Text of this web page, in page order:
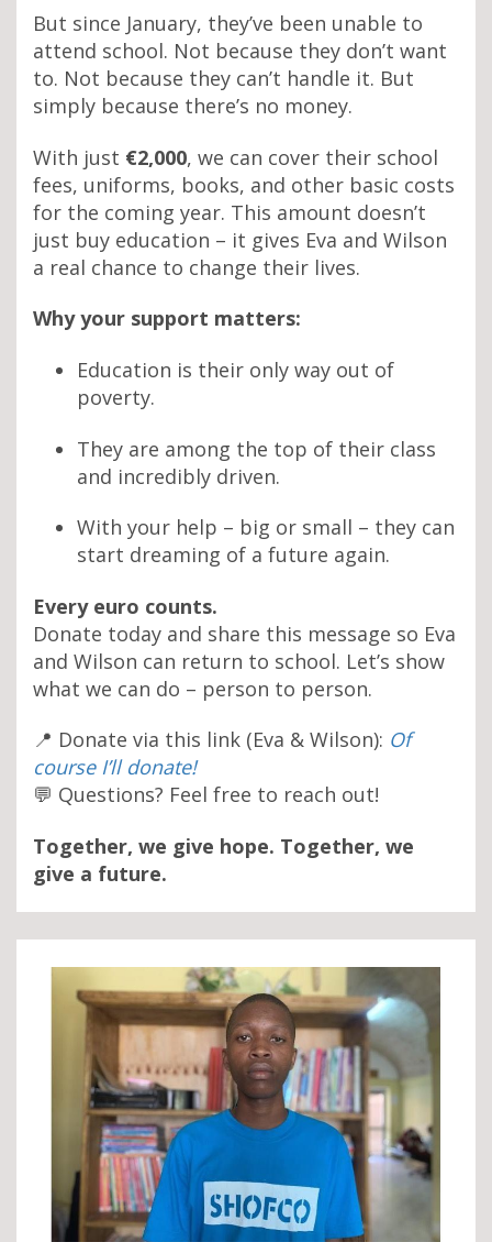
But since January, they’ve been unable to
attend school. Not because they don’t want
to. Not because they can’t handle it. But
simply because there’s no money.
With just €2,000, we can cover their school
fees, uniforms, books, and other basic costs
for the coming year. This amount doesn’t
just buy education – it gives Eva and Wilson
a real chance to change their lives.
Why your support matters:
Education is their only way out of
poverty.
They are among the top of their class
and incredibly driven.
With your help – big or small – they can
start dreaming of a future again.
Every euro counts.
Donate today and share this message so Eva
and Wilson can return to school. Let’s show
what we can do – person to person.
📍 Donate via this link (Eva & Wilson): Of
course I’ll donate!
💬 Questions? Feel free to reach out!
Together, we give hope. Together, we
give a future.